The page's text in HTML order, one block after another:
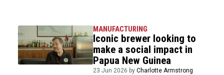
MANUFACTURING
Iconic brewer looking to
make a social impact in
Papua New Guinea
23 Jun 2026 byCharlotte Armstrong